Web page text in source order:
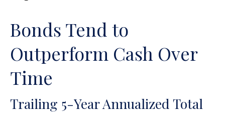
Bonds Tend to
Outperform Cash Over
Time
Trailing 5-Year Annualized Total